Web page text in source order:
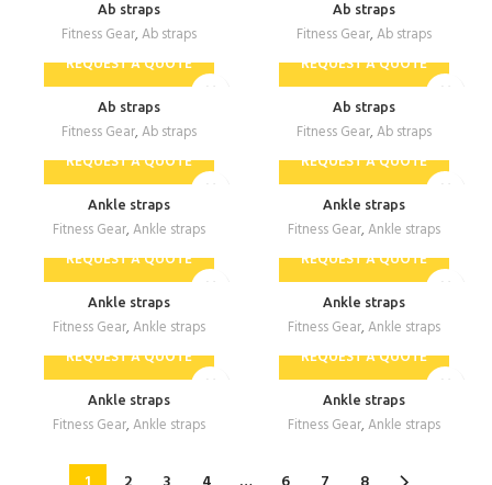
Ab straps
Fitness Gear, Ab straps
Ab straps
Fitness Gear, Ab straps
REQUEST A QUOTE
Ab straps
Fitness Gear, Ab straps
REQUEST A QUOTE
Ab straps
Fitness Gear, Ab straps
REQUEST A QUOTE
Ankle straps
Fitness Gear, Ankle straps
REQUEST A QUOTE
Ankle straps
Fitness Gear, Ankle straps
REQUEST A QUOTE
Ankle straps
Fitness Gear, Ankle straps
REQUEST A QUOTE
Ankle straps
Fitness Gear, Ankle straps
REQUEST A QUOTE
Ankle straps
Fitness Gear, Ankle straps
REQUEST A QUOTE
Ankle straps
Fitness Gear, Ankle straps